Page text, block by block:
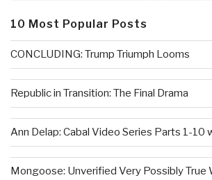
10 Most Popular Posts
CONCLUDING: Trump Triumph Looms
Republic in Transition: The Final Drama
Ann Delap: Cabal Video Series Parts 1-10
Mongoose: Unverified Very Possibly True